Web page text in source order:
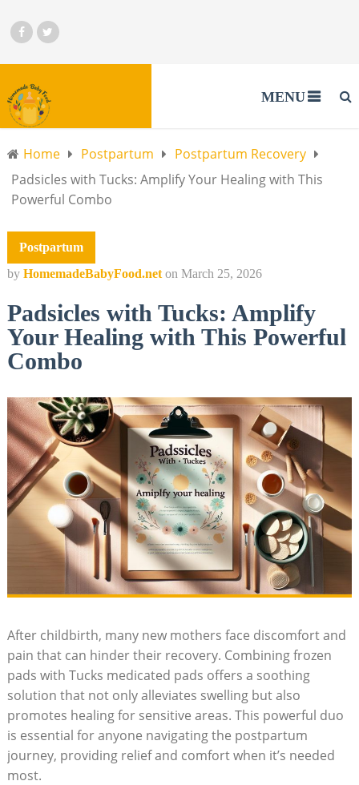
MENU
Home Postpartum
Postpartum Recovery
Padsicles with Tucks: Amplify Your Healing with This
Powerful Combo
Postpartum
by HomemadeBabyFood.net on March 25, 2026
Padsicles with Tucks: Amplify
Your Healing with This Powerful
Combo
After childbirth, many new mothers face discomfort and
pain that can hinder their recovery. Combining frozen
pads with Tucks medicated pads offers a soothing
solution that not only alleviates swelling but also
promotes healing for sensitive areas. This powerful duo
is essential for anyone navigating the postpartum
journey, providing relief and comfort when it’s needed
most.